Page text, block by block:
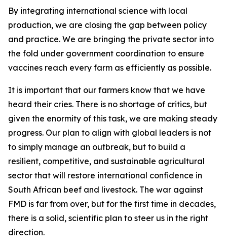
By integrating international science with local
production, we are closing the gap between policy
and practice. We are bringing the private sector into
the fold under government coordination to ensure
vaccines reach every farm as efficiently as possible.
It is important that our farmers know that we have
heard their cries. There is no shortage of critics, but
given the enormity of this task, we are making steady
progress. Our plan to align with global leaders is not
to simply manage an outbreak, but to build a
resilient, competitive, and sustainable agricultural
sector that will restore international confidence in
South African beef and livestock. The war against
FMD is far from over, but for the first time in decades,
there is a solid, scientific plan to steer us in the right
direction.